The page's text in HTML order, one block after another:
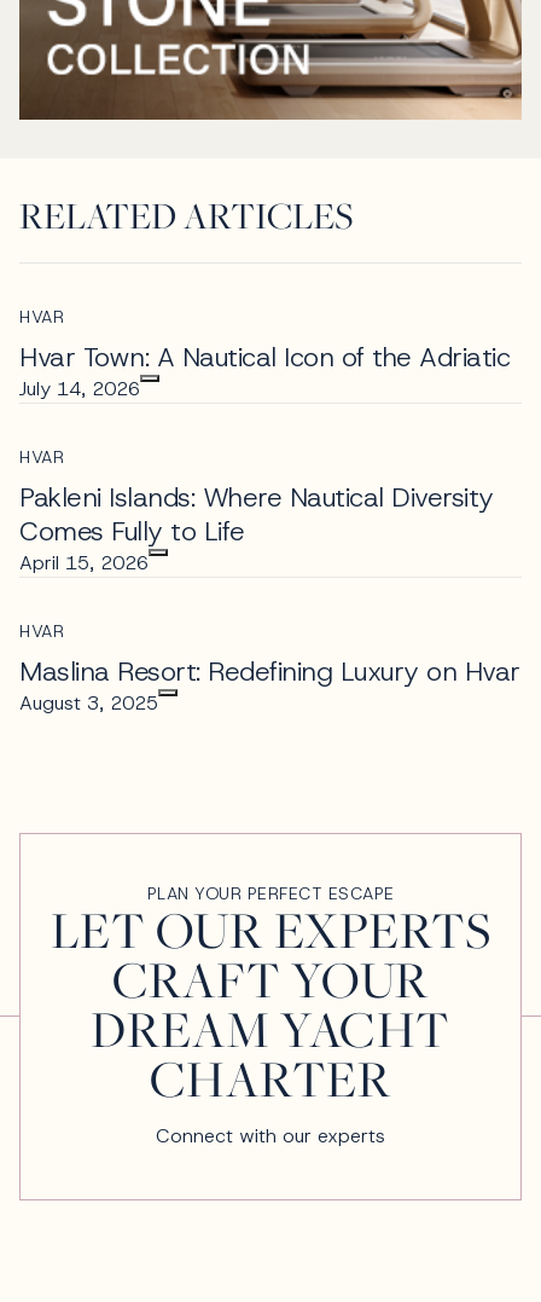
RELATED ARTICLES
HVAR
Hvar Town: A Nautical Icon of the Adriatic
July 14, 2026
HVAR
Pakleni Islands: Where Nautical Diversity
Comes Fully to Life
April 15, 2026
HVAR
Maslina Resort: Redefining Luxury on Hvar
August 3, 2025
PLAN YOUR PERFECT ESCAPE
LET OUR EXPERTS
CRAFT YOUR
DREAM YACHT
CHARTER
Connect with our experts